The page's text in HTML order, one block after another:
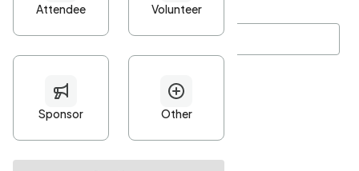
Password*
Minimum 10 characters
At least one uppercase character
• At least one number
• At least one special character